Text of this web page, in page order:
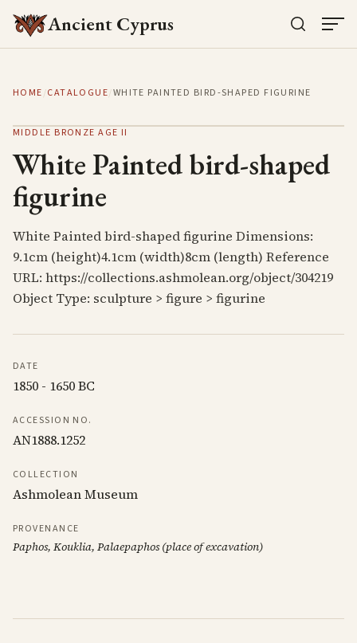
Ancient Cyprus
HOME/CATALOGUE/WHITE PAINTED BIRD-SHAPED FIGURINE
MIDDLE BRONZE AGE II
White Painted bird-shaped
figurine
White Painted bird-shaped figurine Dimensions:
9.1cm (height)4.1cm (width)8cm (length) Reference
URL: https://collections.ashmolean.org/object/304219
Object Type: sculpture > figure > figurine
DATE
1850 - 1650 BC
ACCESSION NO.
AN1888.1252
COLLECTION
Ashmolean Museum
PROVENANCE
Paphos, Kouklia, Palaepaphos (place of excavation)